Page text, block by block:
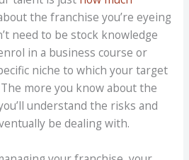
the franchise you’re eyeing
need to be stock knowledge
in a business course or
niche to which your target
more you know about the
understand the risks and
be dealing with.